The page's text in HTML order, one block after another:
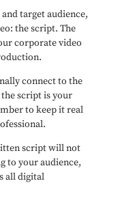
target audience,
the script. The
corporate video
connect to the
script is your
to keep it real
script will not
to your audience,
all digital